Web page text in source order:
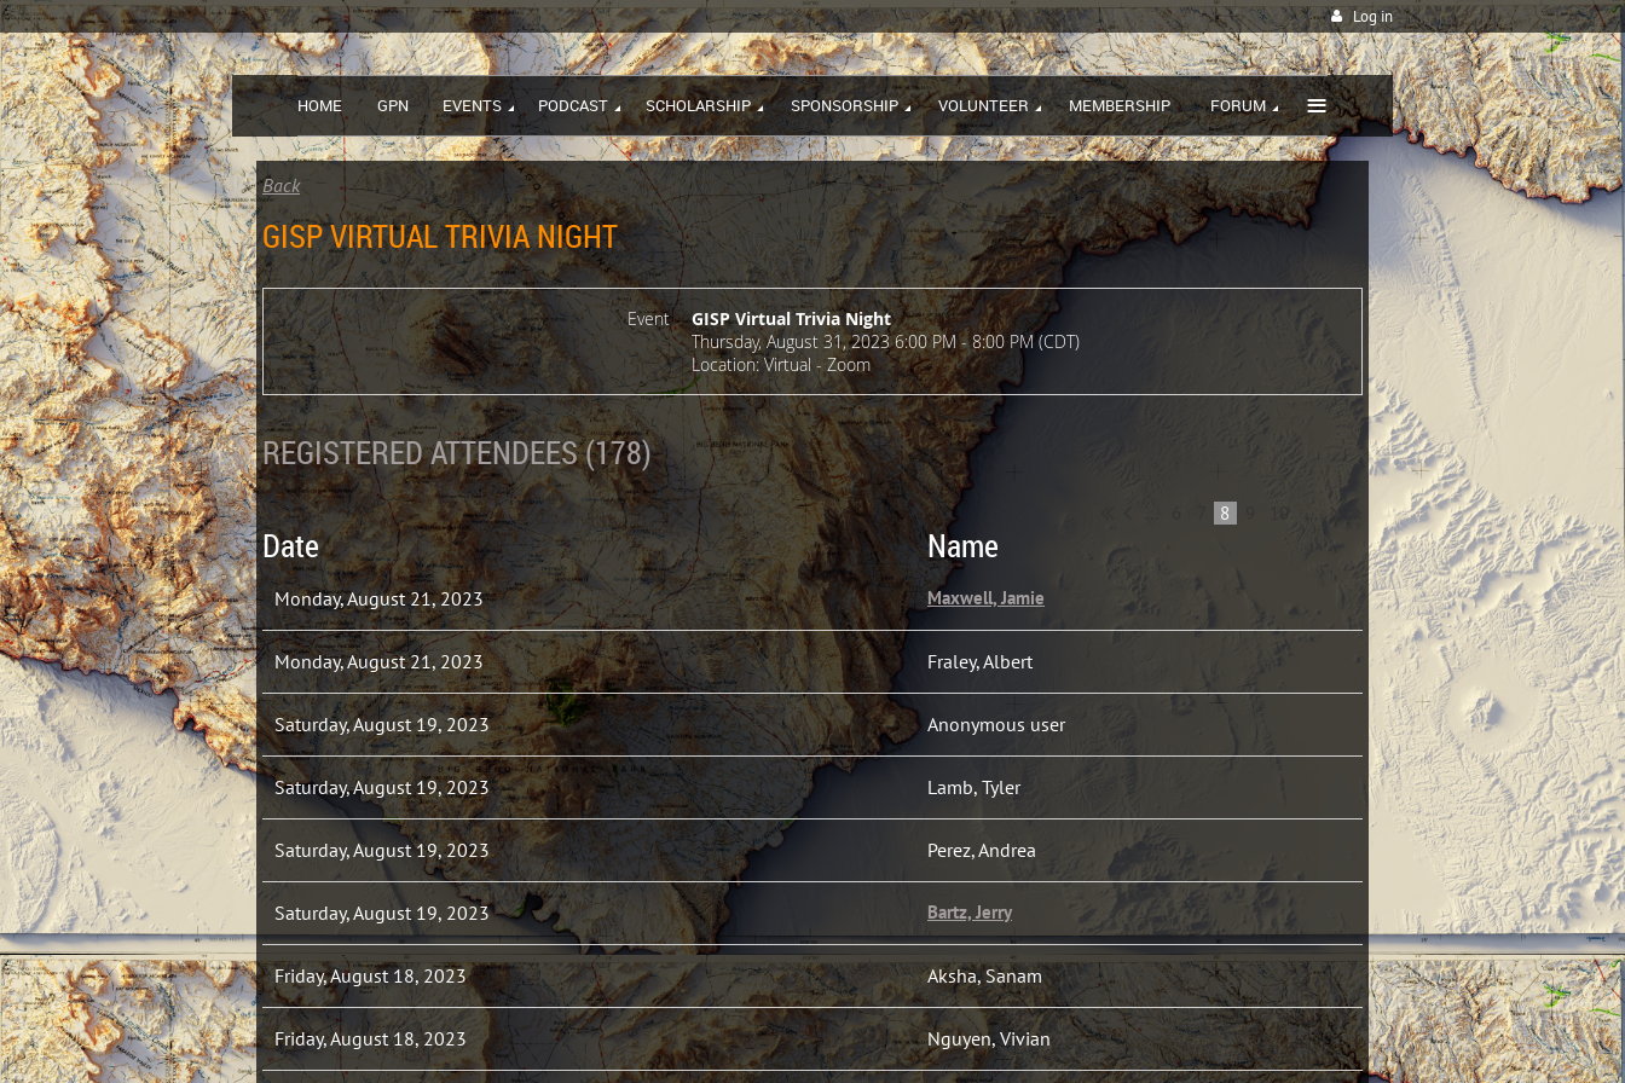
Log in
HOME GPN EVENTS PODCAST SCHOLARSHIP SPONSORSHIP VOLUNTEER MEMBERSHIP FORUM ≡
Back
GISP VIRTUAL TRIVIA NIGHT
Event
GISP Virtual Trivia Night
Thursday, August 31, 2023 6:00 PM - 8:00 PM (CDT)
Location: Virtual - Zoom
REGISTERED ATTENDEES (178)
8
Date Name
Monday, August 21, 2023 Maxwell, Jamie
Monday, August 21, 2023 Fraley, Albert
Saturday, August 19, 2023 Anonymous user
Saturday, August 19, 2023 Lamb, Tyler
Saturday, August 19, 2023 Perez, Andrea
Saturday, August 19, 2023 Bartz, Jerry
Friday, August 18, 2023 Aksha, Sanam
Friday, August 18, 2023 Nguyen, Vivian